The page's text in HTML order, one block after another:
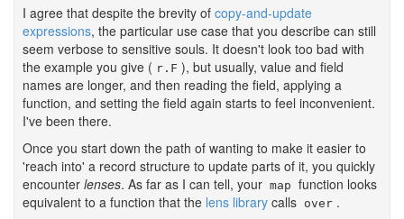
I agree that despite the brevity of copy-and-update
expressions, the particular use case that you describe can still
seem verbose to sensitive souls. It doesn't look too bad with
the example you give ( r.F ), but usually, value and field
names are longer, and then reading the field, applying a
function, and setting the field again starts to feel inconvenient.
I've been there.
Once you start down the path of wanting to make it easier to
'reach into' a record structure to update parts of it, you quickly
encounter lenses. As far as I can tell, your map function looks
equivalent to a function that the lens library calls over .